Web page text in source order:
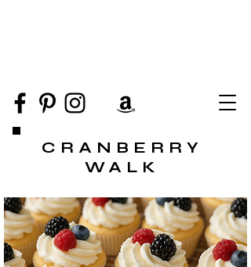
CRANBERRY
WALK